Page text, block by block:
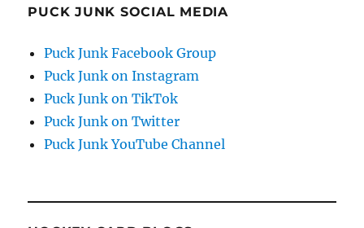
PUCK JUNK SOCIAL MEDIA
Puck Junk Facebook Group
Puck Junk on Instagram
Puck Junk on TikTok
Puck Junk on Twitter
Puck Junk YouTube Channel